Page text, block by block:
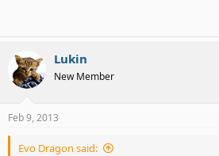
Lukin
New Member
Feb 9, 2013
Evo Dragon said: